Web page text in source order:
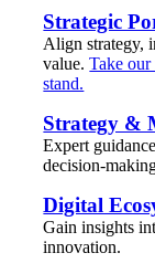
Strategic
Align strategy,
value.Take our
stand.
Strategy &
Expert
decision-
Digital
Gain insights
innovation.